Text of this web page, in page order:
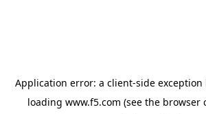
Application error: a client-side
loading www.f5.com (see the browser